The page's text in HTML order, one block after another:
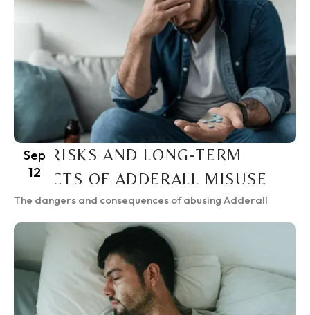
Sep
12
THE RISKS AND LONG-TERM
EFFECTS OF ADDERALL MISUSE
The dangers and consequences of abusing Adderall